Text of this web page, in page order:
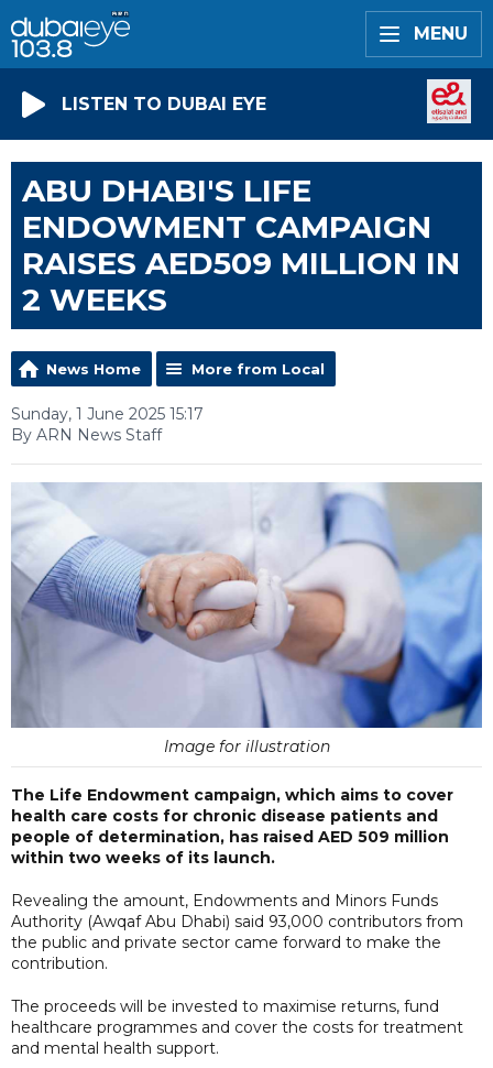
MENU
LISTEN TO DUBAI EYE
ABU DHABI'S LIFE
ENDOWMENT CAMPAIGN
RAISES AED509 MILLION IN
2 WEEKS
News Home More from Local
Sunday, 1 June 2025 15:17
By ARN News Staff
Image for illustration
The Life Endowment campaign, which aims to cover
health care costs for chronic disease patients and
people of determination, has raised AED 509 million
within two weeks of its launch.
Revealing the amount, Endowments and Minors Funds
Authority (Awqaf Abu Dhabi) said 93,000 contributors from
the public and private sector came forward to make the
contribution.
The proceeds will be invested to maximise returns, fund
healthcare programmes and cover the costs for treatment
and mental health support.